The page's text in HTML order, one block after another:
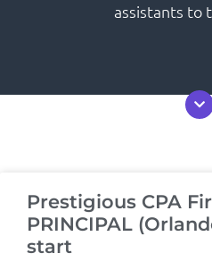
assistants to
Prestigious CPA
PRINCIPAL
start